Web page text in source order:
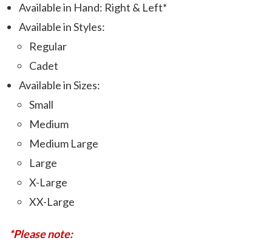
Available in Hand: Right & Left*
Available in Styles:
Regular
Cadet
Available in Sizes:
Small
Medium
Medium Large
Large
X-Large
XX-Large
*Please note: